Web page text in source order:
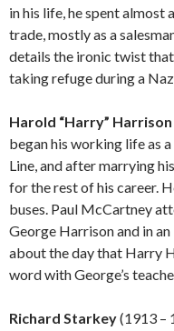
in his life, he spent
trade, mostly as a
details the ironic twist
taking refuge during a
Harold “Harry” Harrison
began his working life as
Line, and after marrying
for the rest of his career.
buses. Paul McCartney
George Harrison and in
about the day that Harry
word with George’s
Richard Starkey(1913 –